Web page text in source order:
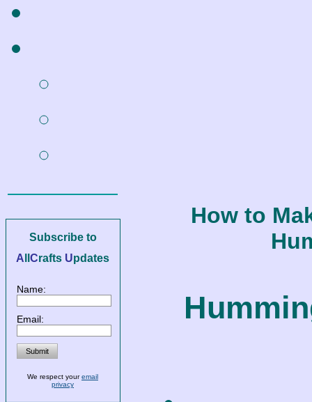
Subscribe to
A Crafts Updates
Name:
Email:
We respect youremail
privacy
How to